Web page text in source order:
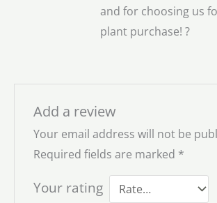
and for choosing us
plant purchase! ?
Add a review
Your email address will not be
Required fields are marked *
Your rating